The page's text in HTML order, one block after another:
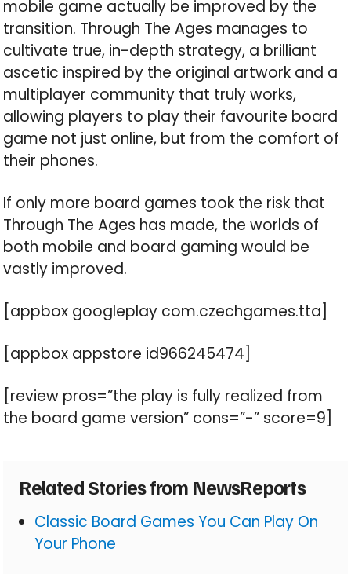
mobile game actually be improved by the
transition. Through The Ages manages to
cultivate true, in-depth strategy, a brilliant
ascetic inspired by the original artwork and a
multiplayer community that truly works,
allowing players to play their favourite board
game not just online, but from the comfort of
their phones.
If only more board games took the risk that
Through The Ages has made, the worlds of
both mobile and board gaming would be
vastly improved.
[appbox googleplay com.czechgames.tta]
[appbox appstore id966245474]
[review pros=”the play is fully realized from
the board game version” cons=”-” score=9]
Related Stories from NewsReports
Classic Board Games You Can Play On
Your Phone